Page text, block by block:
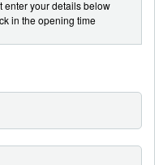
enter your details below
in the opening time